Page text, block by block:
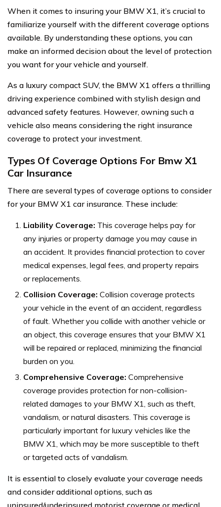
When it comes to insuring your BMW X1, it’s crucial to
familiarize yourself with the different coverage options
available. By understanding these options, you can
make an informed decision about the level of protection
you want for your vehicle and yourself.
As a luxury compact SUV, the BMW X1 offers a thrilling
driving experience combined with stylish design and
advanced safety features. However, owning such a
vehicle also means considering the right insurance
coverage to protect your investment.
Types Of Coverage Options For Bmw X1
Car Insurance
There are several types of coverage options to consider
for your BMW X1 car insurance. These include:
Liability Coverage: This coverage helps pay for
any injuries or property damage you may cause in
an accident. It provides financial protection to cover
medical expenses, legal fees, and property repairs
or replacements.
Collision Coverage: Collision coverage protects
your vehicle in the event of an accident, regardless
of fault. Whether you collide with another vehicle or
an object, this coverage ensures that your BMW X1
will be repaired or replaced, minimizing the financial
burden on you.
Comprehensive Coverage: Comprehensive
coverage provides protection for non-collision-
related damages to your BMW X1, such as theft,
vandalism, or natural disasters. This coverage is
particularly important for luxury vehicles like the
BMW X1, which may be more susceptible to theft
or targeted acts of vandalism.
It is essential to closely evaluate your coverage needs
and consider additional options, such as
uninsured/underinsured motorist coverage or medical